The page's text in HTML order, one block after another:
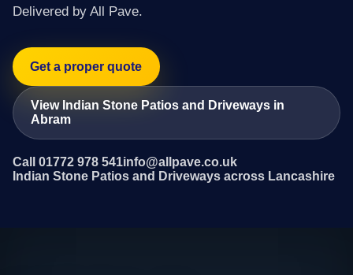
Delivered by All Pave.
Get a proper quote
View Indian Stone Patios and Driveways in
Abram
Call 01772 978 541info@allpave.co.uk
Indian Stone Patios and Driveways across Lancashire